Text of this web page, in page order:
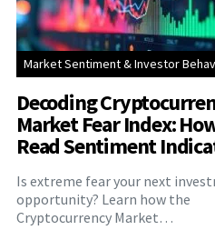
Market Sentiment & Investor
Decoding
Market Fear Index:
Read Sentiment
Is extreme fear your next
opportunity? Learn how the
Cryptocurrency Market…